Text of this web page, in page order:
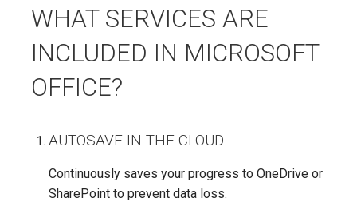
WHAT SERVICES ARE
INCLUDED IN MICROSOFT
OFFICE?
AUTOSAVE IN THE CLOUD
Continuously saves your progress to OneDrive or
SharePoint to prevent data loss.